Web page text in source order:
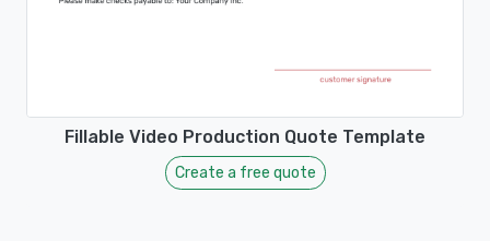
Fillable Video Production Quote Template
Create a free quote